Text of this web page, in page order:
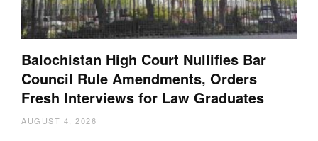
Balochistan High Court Nullifies Bar
Council Rule Amendments, Orders
Fresh Interviews for Law Graduates
AUGUST 4, 2026